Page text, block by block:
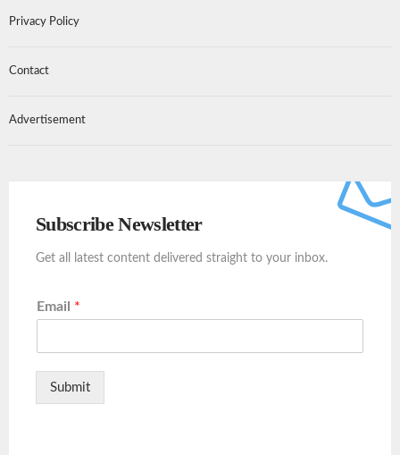
Privacy Policy
Contact
Advertisement
Subscribe Newsletter
Get all latest content delivered straight to your inbox.
Email *
Submit